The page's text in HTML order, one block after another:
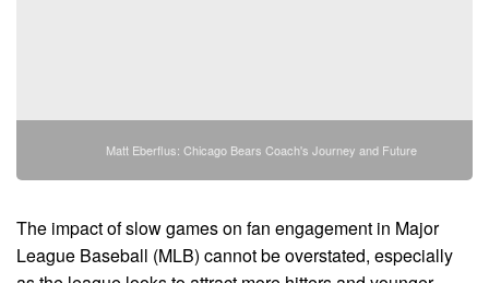
Matt Eberflus: Chicago Bears Coach's Journey and Future
The impact of slow games on fan engagement in Major
League Baseball (MLB) cannot be overstated, especially